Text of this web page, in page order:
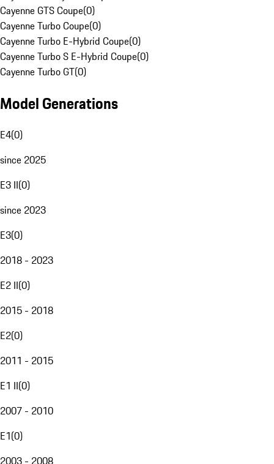
Cayenne GTS Coupe(0)
Cayenne Turbo Coupe(0)
Cayenne Turbo E-Hybrid Coupe(0)
Cayenne Turbo S E-Hybrid Coupe(0)
Cayenne Turbo GT(0)
Model Generations
E4(0)
since 2025
E3 II(0)
since 2023
E3(0)
2018 - 2023
E2 II(0)
2015 - 2018
E2(0)
2011 - 2015
E1 II(0)
2007 - 2010
E1(0)
2003 - 2008